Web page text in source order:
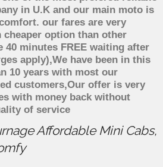
in U.K and our main moto is
our fares are very
cheaper option than other
40 minutes FREE waiting after
apply),We have been in this
10 years with most our
customers,Our offer is very
with money back without
of service
Affordable Mini Cabs,